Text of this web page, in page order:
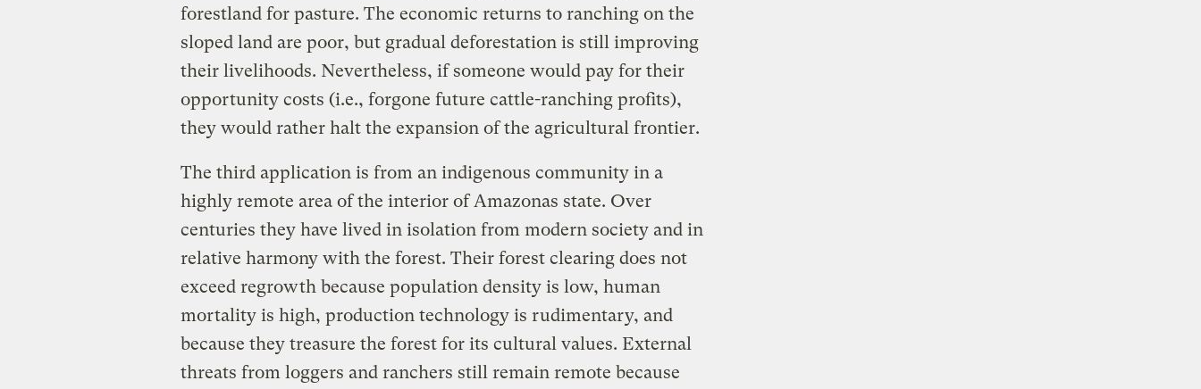
forestland for pasture. The economic returns to ranching on the
sloped land are poor, but gradual deforestation is still improving
their livelihoods. Nevertheless, if someone would pay for their
opportunity costs (i.e., forgone future cattle-ranching profits),
they would rather halt the expansion of the agricultural frontier.
The third application is from an indigenous community in a
highly remote area of the interior of Amazonas state. Over
centuries they have lived in isolation from modern society and in
relative harmony with the forest. Their forest clearing does not
exceed regrowth because population density is low, human
mortality is high, production technology is rudimentary, and
because they treasure the forest for its cultural values. External
threats from loggers and ranchers still remain remote because